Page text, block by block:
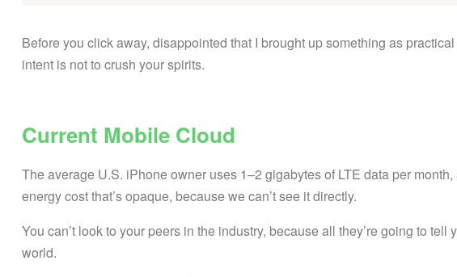
Before you click away, disappointed that I brought up something as
intent is not to crush your spirits.
Current Mobile Cloud
The average U.S. iPhone owner uses 1–2 gigabytes of LTE data per
energy cost that’s opaque, because we can’t see it directly.
You can’t look to your peers in the industry, because all they’re going to tell
world.